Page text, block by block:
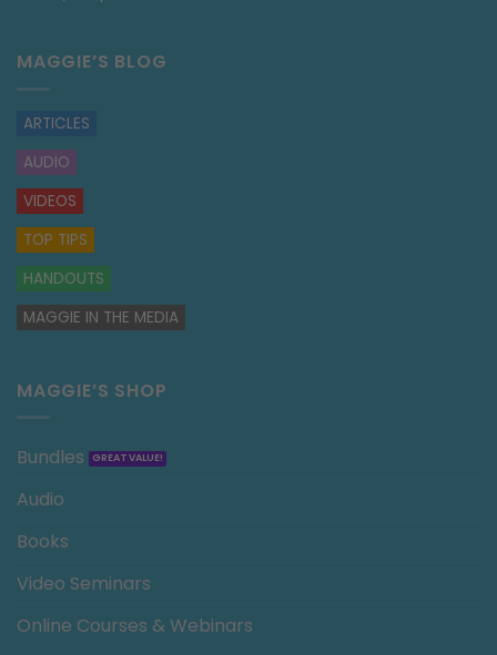
MAGGIE’S BLOG
ARTICLES
AUDIO
VIDEOS
TOP TIPS
HANDOUTS
MAGGIE IN THE MEDIA
MAGGIE’S SHOP
Bundles
Audio
Books
Video Seminars
Online Courses & Webinars